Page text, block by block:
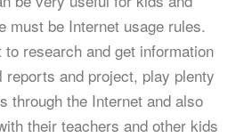
must be Internet usage rules.
research and get information
reports and project, play plenty
through the Internet and also
their teachers and other kids